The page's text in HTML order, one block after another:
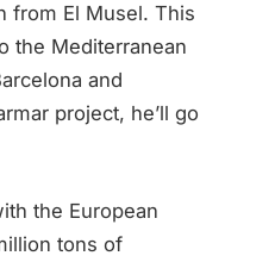
from El Musel. This
the Mediterranean
and
project, he’ll go
the European
tons of